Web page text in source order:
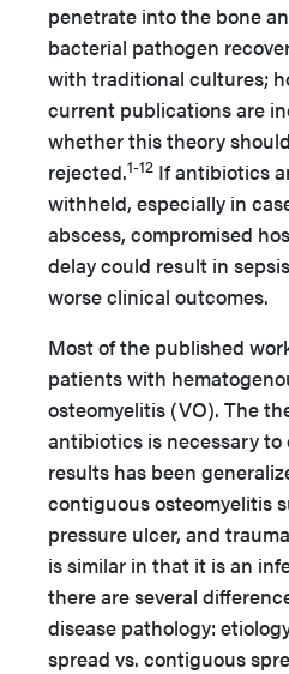
penetrate into the bone
bacterial pathogen
with traditional cultures;
current publications are
whether this theory
rejected.1-12 If antibiotics
withheld, especially in
abscess, compromised
delay could result in
worse clinical outcomes.
Most of the published
patients with
osteomyelitis (VO). The
antibiotics is necessary
results has been
contiguous osteomyelitis
pressure ulcer, and
is similar in that it is an
there are several
disease pathology:
spread vs. contiguous